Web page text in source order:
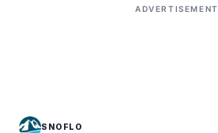
ADVERTISEMENT
SNOFLO